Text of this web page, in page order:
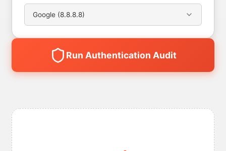
Google (8.8.8.8)
Run Authentication Audit